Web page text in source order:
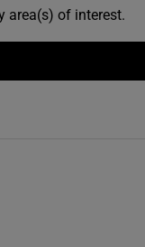
area(s) of interest.